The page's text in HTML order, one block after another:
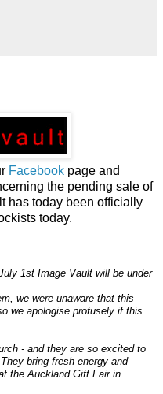
Facebook page and
the pending sale of
has today been officially
today.
1st Image Vault will be under
we were unaware that this
we apologise profusely if this
- and they are so excited to
bring fresh energy and
the Auckland Gift Fair in